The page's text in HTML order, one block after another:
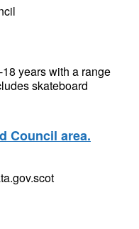
years with a range
skateboard
Council area.